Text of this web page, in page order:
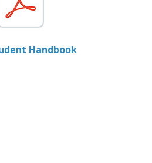
Handbook